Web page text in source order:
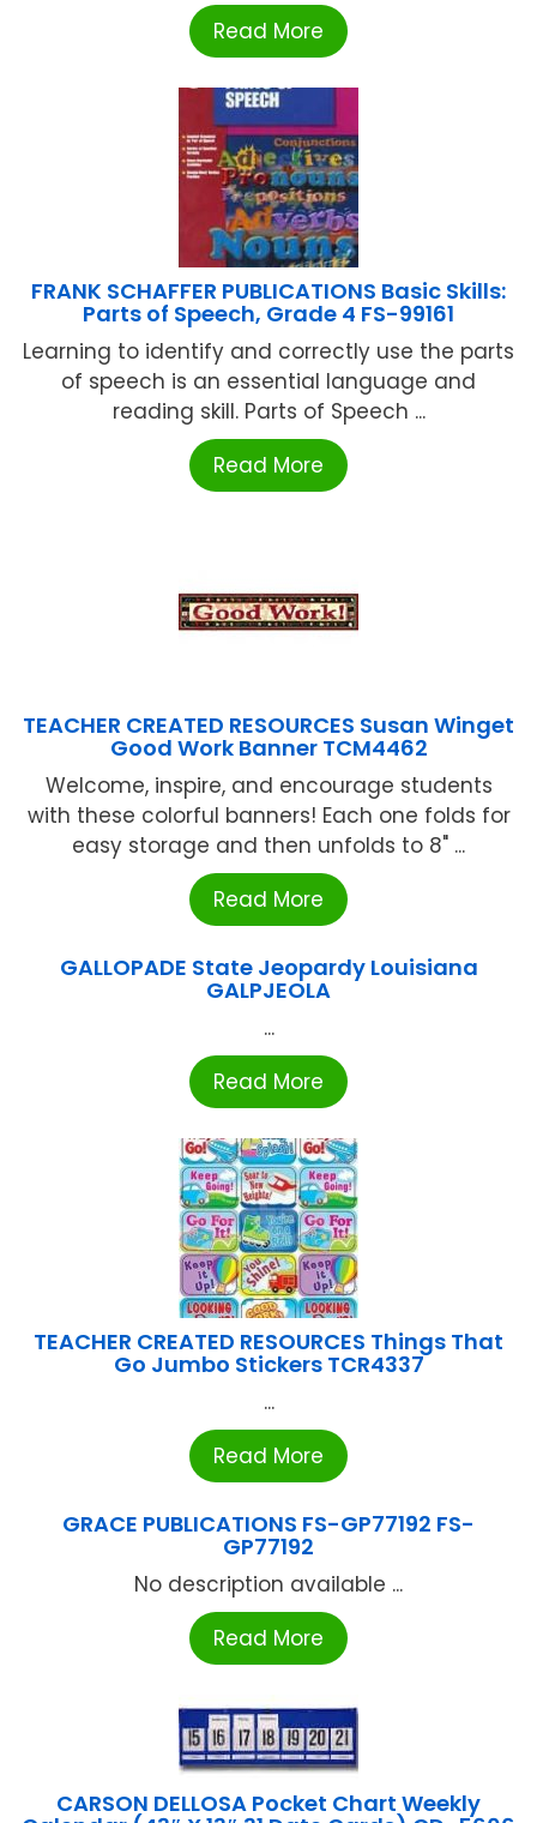
Read More
FRANK SCHAFFER PUBLICATIONS Basic Skills:
Parts of Speech, Grade 4 FS-99161
Learning to identify and correctly use the parts
of speech is an essential language and
reading skill. Parts of Speech ...
Read More
TEACHER CREATED RESOURCES Susan Winget
Good Work Banner TCM4462
Welcome, inspire, and encourage students
with these colorful banners! Each one folds for
easy storage and then unfolds to 8" ...
Read More
GALLOPADE State Jeopardy Louisiana
GALPJEOLA
...
Read More
TEACHER CREATED RESOURCES Things That
Go Jumbo Stickers TCR4337
...
Read More
GRACE PUBLICATIONS FS-GP77192 FS-
GP77192
No description available ...
Read More
CARSON DELLOSA Pocket Chart Weekly